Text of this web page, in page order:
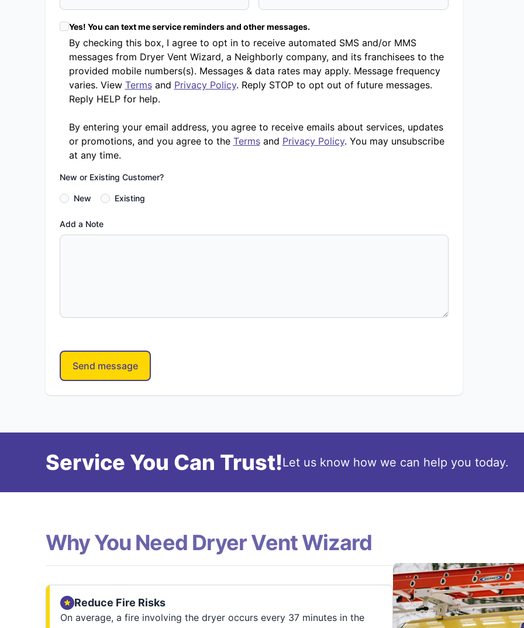
Yes! You can text me service reminders and other messages.
By checking this box, I agree to opt in to receive automated SMS and/or MMS
messages from Dryer Vent Wizard, a Neighborly company, and its franchisees to the
provided mobile numbers(s). Messages & data rates may apply. Message frequency
varies. View Termsand Privacy Policy. Reply STOP to opt out of future messages.
Reply HELP for help.
By entering your email address, you agree to receive emails about services, updates
or promotions, and you agree to the Termsand Privacy Policy. You may unsubscribe
at any time.
New or Existing Customer?
New Existing
Add a Note
Send message
Service You Can Trust!Let us know how we can help you today.
Why You Need Dryer Vent Wizard
Reduce Fire Risks
On average, a fire involving the dryer occurs every 37 minutes in the